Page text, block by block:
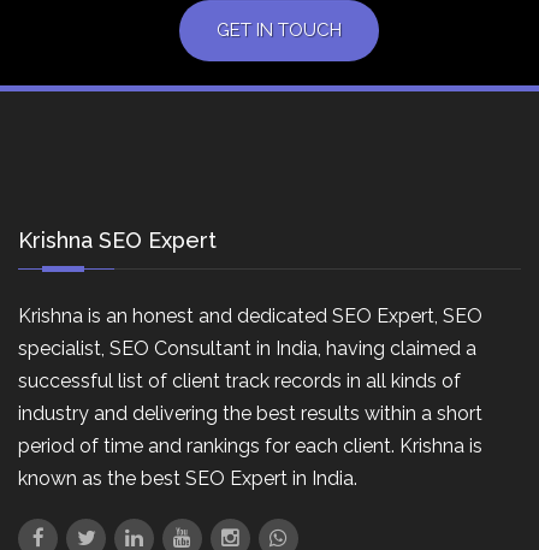
GET IN TOUCH
Krishna SEO Expert
Krishna is an honest and dedicated SEO Expert, SEO
specialist, SEO Consultant in India, having claimed a
successful list of client track records in all kinds of
industry and delivering the best results within a short
period of time and rankings for each client. Krishna is
known as the best SEO Expert in India.